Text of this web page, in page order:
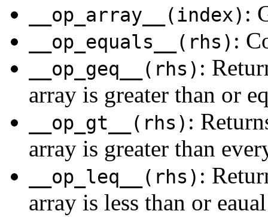
__op_array__(index) :
__op_equals__(rhs) :
__op_geq__(rhs) :
array is greater than or
__op_gt__(rhs) :
array is greater than
__op_leq__(rhs) :
array is less than or